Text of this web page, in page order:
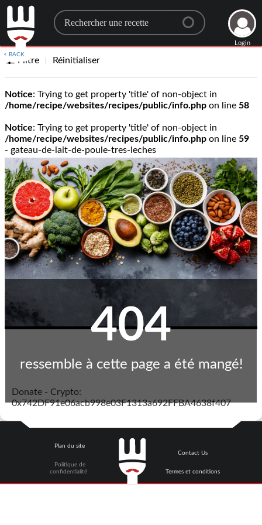
Search for a recipe
Login
Filtre Réinitialiser
Notice: Trying to get property 'title' of non-object in
/home/recipe/websites/recipes/public/info.php on line 58
Notice: Trying to get property 'title' of non-object in
/home/recipe/websites/recipes/public/info.php on line 59
- gateau-de-lait-de-poule-tres-leches
< BACK
404
ressemble à cette page a été mangé!
Donate - Crypto:
0x742DF91e06acb998e03F1313a692FFBA4638f407
Plan du site
Politique de
confidentialité
Contact Us
Termes et conditions